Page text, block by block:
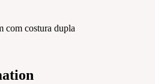
com costura dupla